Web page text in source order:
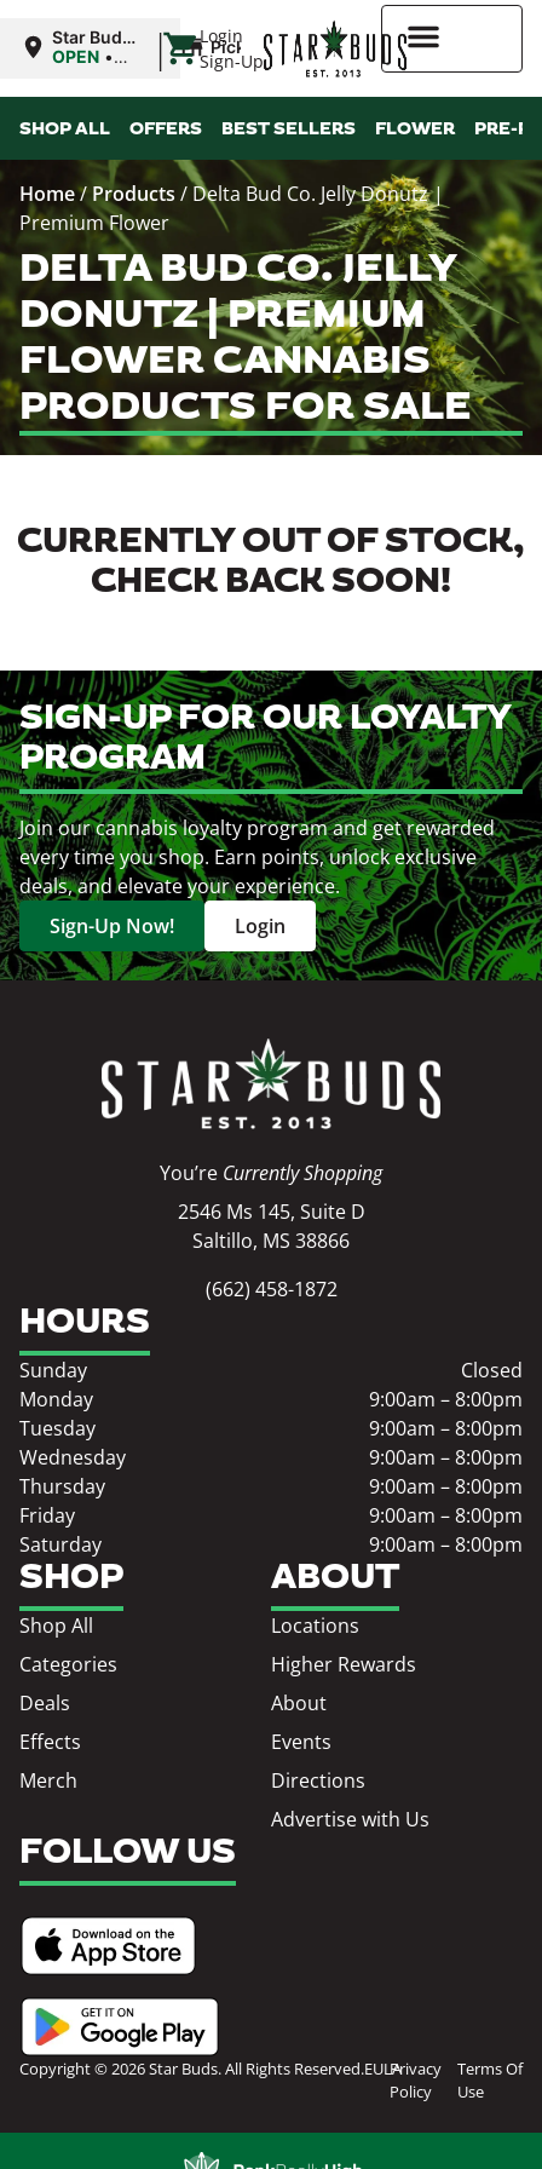
Login
Sign-Up
Star Buds
MS:
OPEN •
8:00PM
| Pickup
SHOP ALL OFFERS BEST SELLERS FLOWER PRE-
Home/ Products / Delta Bud Co. Jelly Donutz |
Premium Flower
DELTA BUD CO. JELLY
DONUTZ | PREMIUM
FLOWER CANNABIS
PRODUCTS FOR SALE
CURRENTLY OUT OF STOCK,
CHECK BACK SOON!
SIGN-UP FOR OUR LOYALTY
PROGRAM
Join our cannabis loyalty program and get rewarded
every time you shop. Earn points, unlock exclusive
deals, and elevate your experience.
Sign-Up Now!
Login
You’re Currently Shopping
2546 Ms 145, Suite D
Saltillo, MS 38866
(662) 458-1872
SHOP
Shop All
Categories
Deals
Effects
Merch
ABOUT
Locations
Higher Rewards
About
Events
Directions
Advertise with Us
HOURS
Sunday
Closed
Monday
9:00am – 8:00pm
Tuesday
9:00am – 8:00pm
Wednesday
9:00am – 8:00pm
Thursday
9:00am – 8:00pm
Friday
9:00am – 8:00pm
Saturday
9:00am – 8:00pm
FOLLOW US
Copyright © 2026 Star Buds. All Rights Reserved.EULAPrivacy
Policy
Terms Of
Use